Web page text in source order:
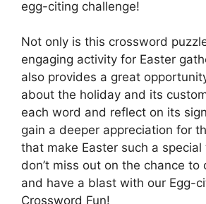
egg-citing challenge!
Not only is this crossword
engaging activity for Easter
also provides a great
about the holiday and its
each word and reflect on its
gain a deeper appreciation for
that make Easter such a special
don’t miss out on the chance to
and have a blast with our Egg-
Crossword Fun!